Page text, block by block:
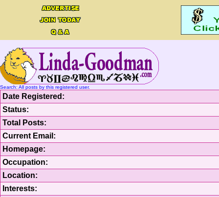
Search: All posts by this registered user.
Date Registered:
Status:
Total Posts:
Current Email:
Homepage:
Occupation:
Location:
Interests: